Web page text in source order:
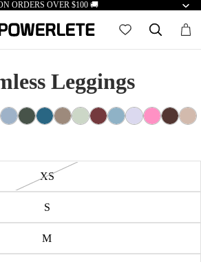
ORDERS OVER $100 🚚
Leggings
XS
S
M